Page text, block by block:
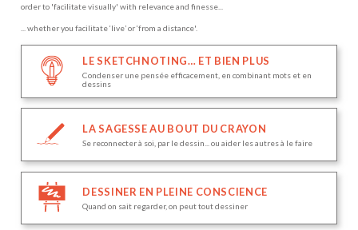
order to 'facilitate visually' with relevance and finesse...
... whether you facilitate ‘live’ or ‘from a distance'.
LE SKETCHNOTING… ET BIEN PLUS
Condenser une pensée efficacement, en combinant mots et en
dessins
LA SAGESSE AU BOUT DU CRAYON
Se reconnecter à soi, par le dessin... ou aider les autres à le faire
DESSINER EN PLEINE CONSCIENCE
Quand on sait regarder, on peut tout dessiner